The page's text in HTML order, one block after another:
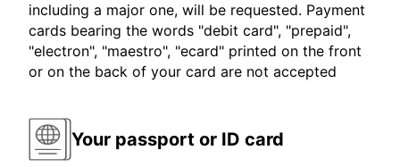
including a major one, will be requested. Payment
cards bearing the words "debit card", "prepaid",
"electron", "maestro", "ecard" printed on the front
or on the back of your card are not accepted
Your passport or ID card